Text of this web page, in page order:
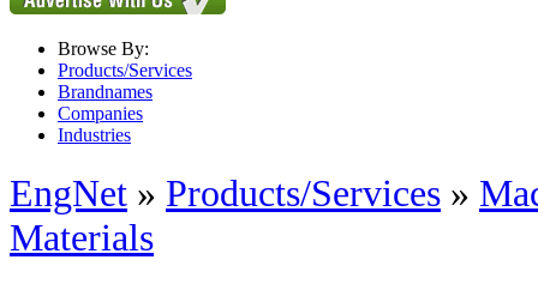
Browse By:
Products/Services
Brandnames
Companies
Industries
EngNet » Products/Services »
Materials